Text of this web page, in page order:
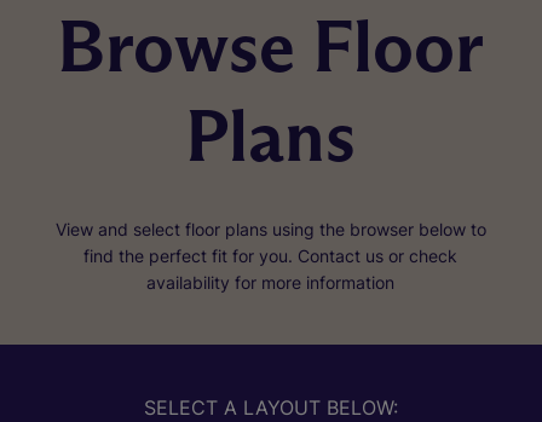
Browse Floor
Plans
View and select floor plans using the browser below to
find the perfect fit for you. Contact us or check
availability for more information
SELECT A LAYOUT BELOW: